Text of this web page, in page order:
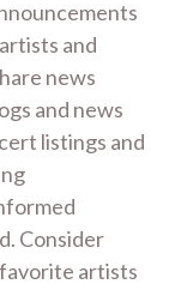
and
news
and news
listings and
Consider
artists